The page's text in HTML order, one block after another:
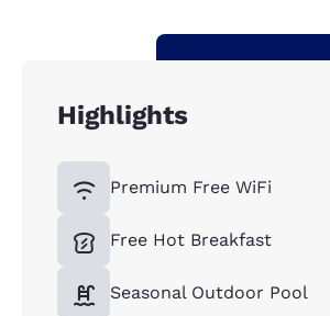
Highlights
Premium Free WiFi
Free Hot Breakfast
Seasonal Outdoor Pool